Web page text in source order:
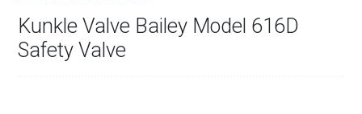
Kunkle Valve Bailey Model 616D
Safety Valve